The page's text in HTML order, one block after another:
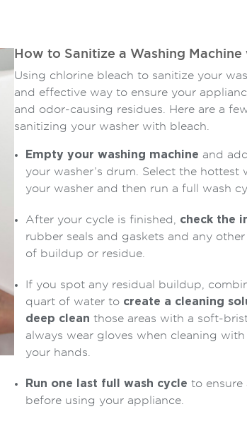
How to Sanitize a Washing Machine
Using chlorine bleach to sanitize your
and effective way to ensure your
and odor-causing residues. Here are a
sanitizing your washer with bleach.
Empty your washing machine and
your washer’s drum. Select the hottest
your washer and then run a full wash
After your cycle is finished, check the
rubber seals and gaskets and any
of buildup or residue.
If you spot any residual buildup,
quart of water to create a cleaning
deep clean those areas with a soft-
always wear gloves when cleaning
your hands.
Run one last full wash cycle to ensure
before using your appliance.